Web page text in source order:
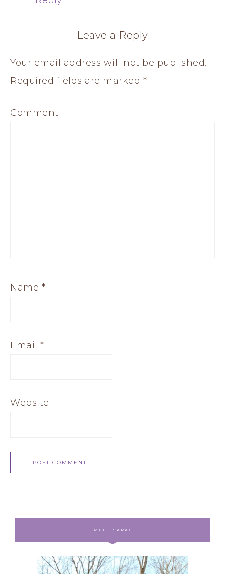
Leave a Reply
Your email address will not be published.
Required fields are marked *
Comment
Name *
Email *
Website
MEET SARA!